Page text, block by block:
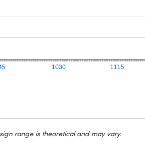
1030 1115
range is theoretical and may vary.